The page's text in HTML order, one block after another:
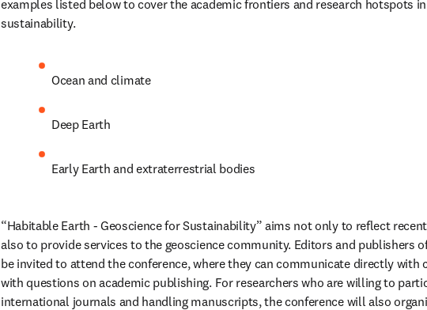
examples listed below to cover the academic frontiers and research hotspots
sustainability.
Ocean and climate
Deep Earth
Early Earth and extraterrestrial bodies
“Habitable Earth - Geoscience for Sustainability” aims not only to reflect
also to provide services to the geoscience community. Editors and publishers
be invited to attend the conference, where they can communicate directly with
with questions on academic publishing. For researchers who are willing to
international journals and handling manuscripts, the conference will also